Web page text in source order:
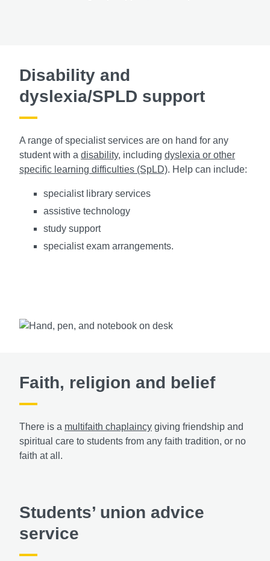
Disability and
dyslexia/SPLD support
A range of specialist services are on hand for any
student with a disability, including dyslexia or other
specific learning difficulties (SpLD). Help can include:
specialist library services
assistive technology
study support
specialist exam arrangements.
Faith, religion and belief
There is a multifaith chaplaincy giving friendship and
spiritual care to students from any faith tradition, or no
faith at all.
Students’ union advice
service